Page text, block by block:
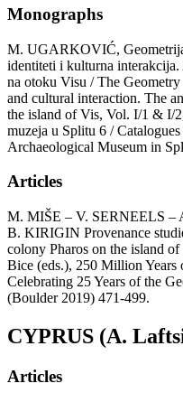
Monographs
M. UGARKOVIĆ,
identiteti i kulturna
na otoku Visu / The
and cultural interaction. The
the island of Vis, Vol. I/1 & I/
muzeja u Splitu 6 /
Archaeological Museum in
Articles
M. MIŠE – V. SERNEELS
B. KIRIGIN Provenance
colony Pharos on the island
Bice (eds.), 250 Million
Celebrating 25 Years of the
(Boulder 2019) 471-499.
CYPRUS (A.
Articles